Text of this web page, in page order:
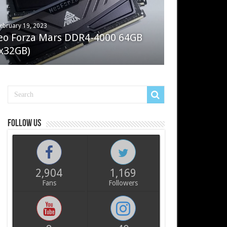
19, 2023
Forza Mars DDR4-4000 64GB
7, 2022
Master Masterliquid PL360
Follow us
2,904
Fans
1,169
Followers